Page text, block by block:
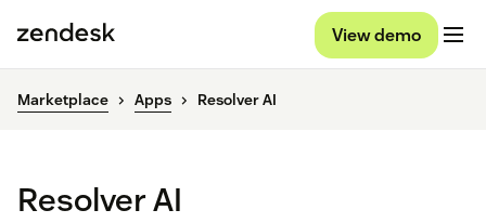
View demo
Marketplace Apps Resolver AI
Resolver AI